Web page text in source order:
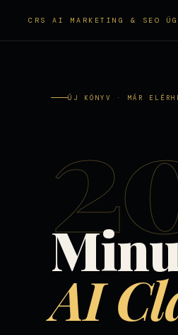
CRS AI MARKETING & SEO
ÚJ KÖNYV · MÁR
AI